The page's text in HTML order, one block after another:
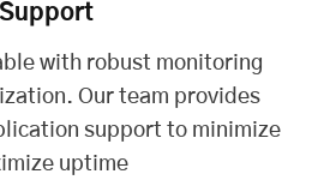
with robust monitoring
Our team provides
support to minimize
uptime